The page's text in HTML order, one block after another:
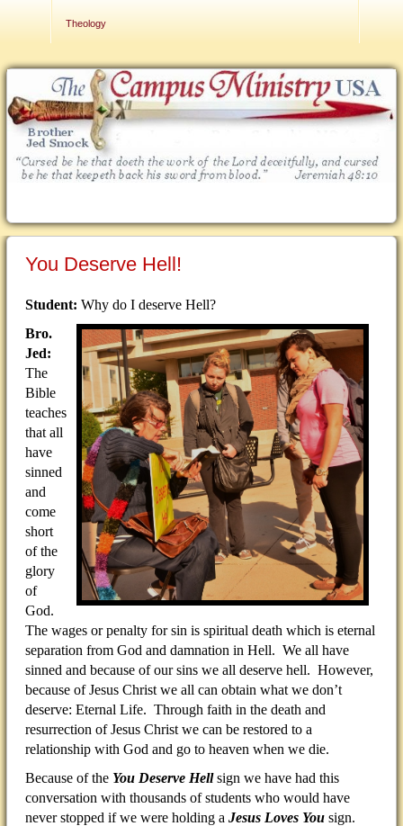
Theology
You Deserve Hell!
Student: Why do I deserve Hell?
Bro.
Jed:
The
Bible
teaches
that all
have
sinned
and
come
short
of the
glory
of
God.
The wages or penalty for sin is spiritual death which is eternal
separation from God and damnation in Hell. We all have
sinned and because of our sins we all deserve hell. However,
because of Jesus Christ we all can obtain what we don’t
deserve: Eternal Life. Through faith in the death and
resurrection of Jesus Christ we can be restored to a
relationship with God and go to heaven when we die.
Because of the You Deserve Hellsign we have had this
conversation with thousands of students who would have
never stopped if we were holding a Jesus Loves You sign.